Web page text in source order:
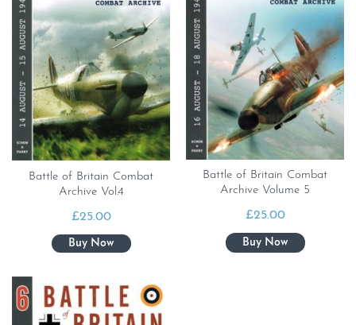
Battle of Britain Combat
Archive Vol.4
£25.00
Battle of Britain Combat
Archive Volume 5
£25.00